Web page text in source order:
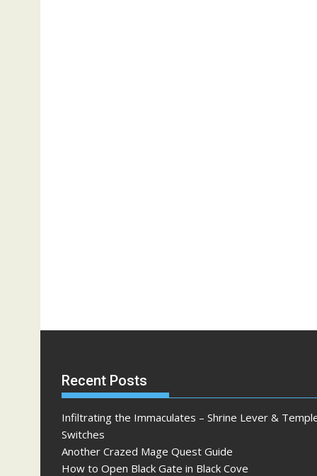
Recent Posts
Infiltrating the Immaculates – Shrine Lever &
Switches
Another Crazed Mage Quest Guide
How to Open Black Gate in Black Cove